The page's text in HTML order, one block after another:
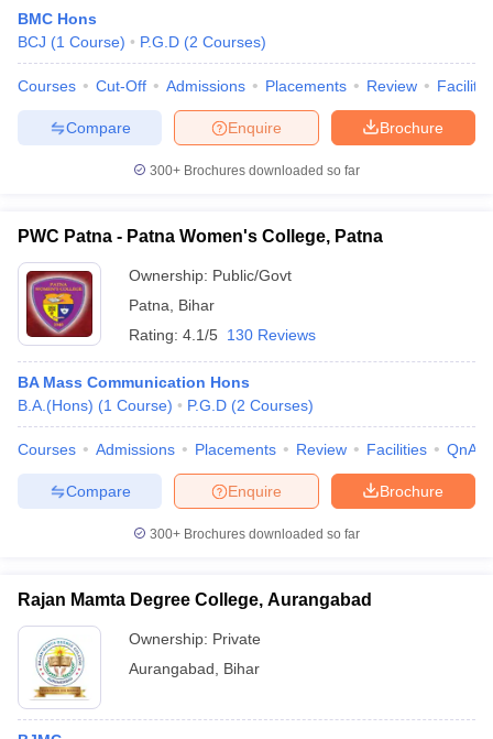
BMC Hons
BCJ (1 Course) P.G.D (2 Courses)
Courses Cut-Off Admissions Placements Review
Brochure
Enquire
Compare
300+ Brochures downloaded so far
PWC Patna - Patna Women's College, Patna
Ownership: Public/Govt
Patna
Bihar
Rating: 4.1/5 130 Reviews
BA Mass Communication Hons
B.A.(Hons) (1 Course) P.G.D (2 Courses)
Courses Admissions Placements Review Facilities QnA
Brochure
Enquire
Compare
300+ Brochures downloaded so far
Rajan Mamta Degree College, Aurangabad
Ownership: Private
Aurangabad
Bihar